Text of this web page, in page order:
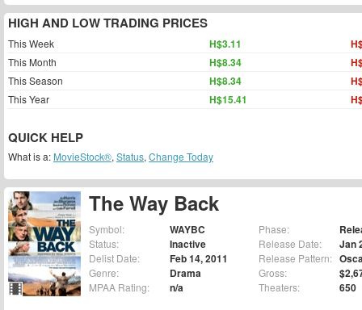
The Way Back
Symbol: WAYBC
Status: Inactive
Delist Date: Feb 14, 2011
Genre: Drama
MPAA Rating: n/a
Phase:
Release Date: Jan
Release Pattern:
Gross:
Theaters: 650
HIGH AND LOW TRADING PRICES
This Week H$3.11
This Month H$8.34
This Season H$8.34
This Year H$15.41
QUICK HELP
What is a: MovieStock®, Status, Change Today